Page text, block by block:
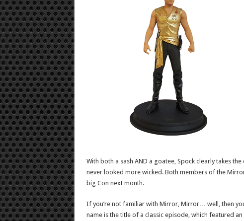
With both a sash AND a goatee, Spock clearly takes
never looked more wicked. Both members of the
big Con next month.
If you’re not familiar with Mirror, Mirror… well, then
name is the title of a classic episode, which featured